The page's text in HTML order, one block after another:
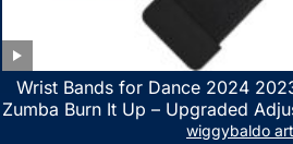
Wrist Bands for Dance 2024
Zumba Burn It Up – Upgraded
Nintendo Switch & Switch OLED
wiggybaldo